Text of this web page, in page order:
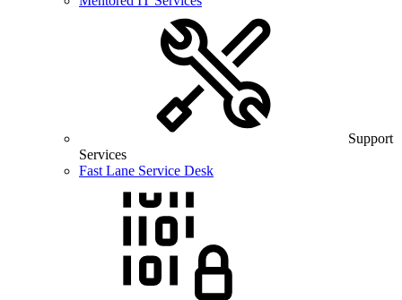
Support
Services
Fast Lane Service Desk